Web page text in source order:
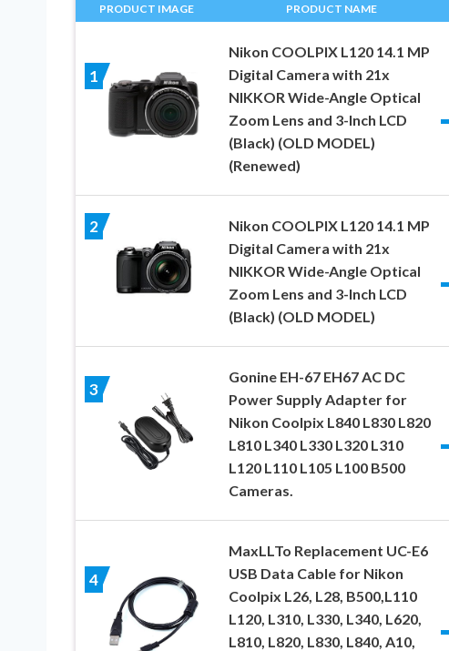
PRODUCT IMAGE PRODUCT NAME
1
Nikon COOLPIX L120 14.1 MP
Digital Camera with 21x
NIKKOR Wide-Angle Optical
Zoom Lens and 3-Inch LCD
(Black) (OLD MODEL)
(Renewed)
2
Nikon COOLPIX L120 14.1 MP
Digital Camera with 21x
NIKKOR Wide-Angle Optical
Zoom Lens and 3-Inch LCD
(Black) (OLD MODEL)
3
Gonine EH-67 EH67 AC DC
Power Supply Adapter for
Nikon Coolpix L840 L830 L820
L810 L340 L330 L320 L310
L120 L110 L105 L100 B500
Cameras.
4
MaxLLTo Replacement UC-E6
USB Data Cable for Nikon
Coolpix L26, L28, B500,L110
L120, L310, L330, L340, L620,
L810, L820, L830, L840, A10,